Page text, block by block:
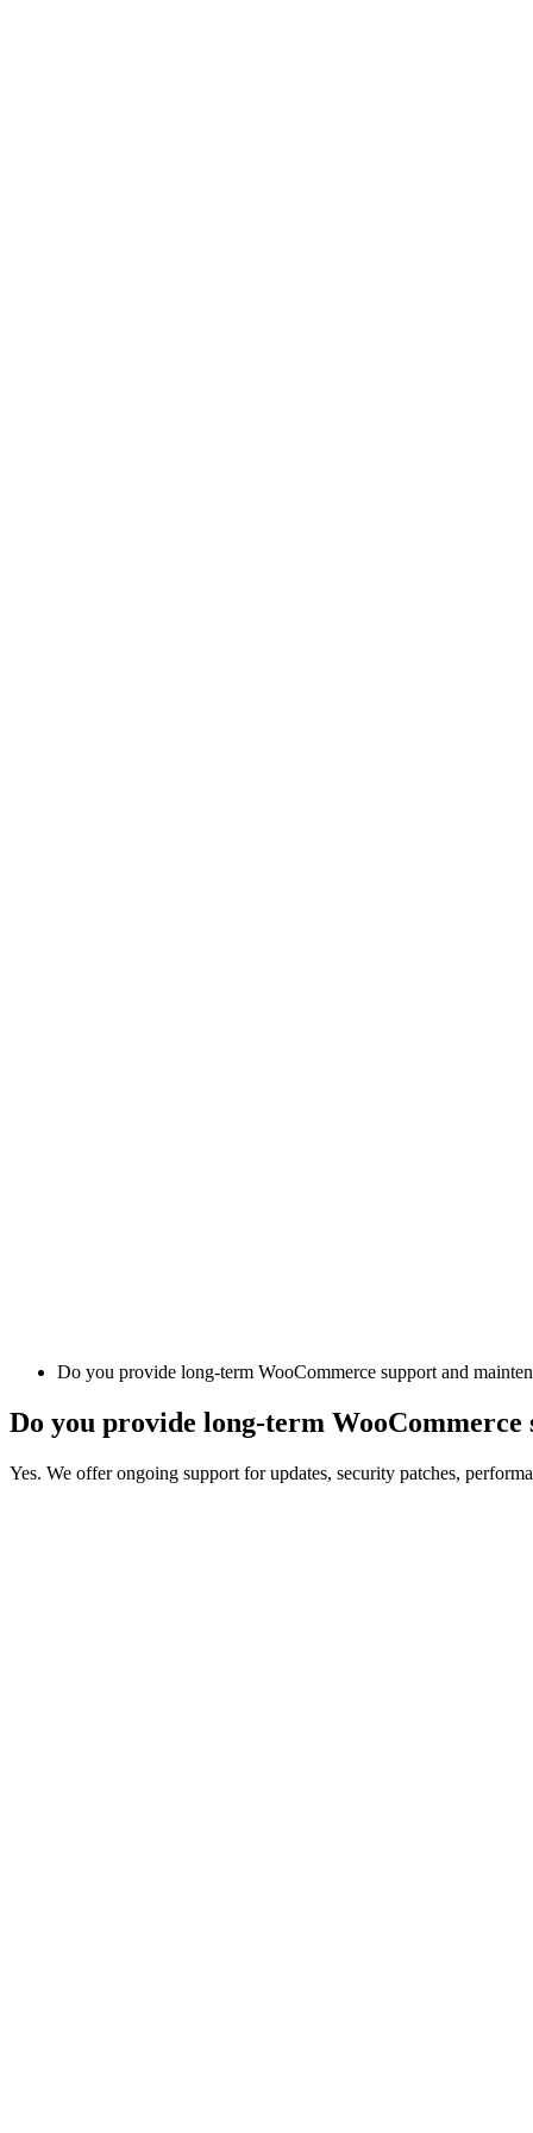
Do you provide long-term WooCommerce support and
Do you provide long-term WooCommerce
Yes. We offer ongoing support for updates, security patches,